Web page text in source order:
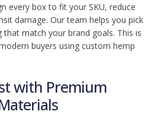
every box to fit your SKU, reduce
damage. Our team helps you pick
that match your brand goals. This is
buyers using custom hemp
with Premium